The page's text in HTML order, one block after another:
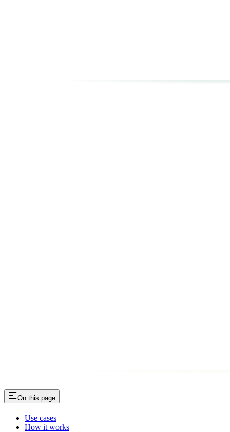
On this page
Use cases
How it works